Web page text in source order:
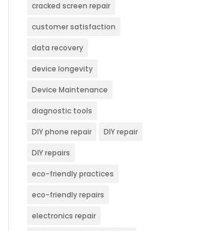
cracked screen repair
customer satisfaction
data recovery
device longevity
Device Maintenance
diagnostic tools
DIY phone repair DIY repair
DIY repairs
eco-friendly practices
eco-friendly repairs
electronics repair